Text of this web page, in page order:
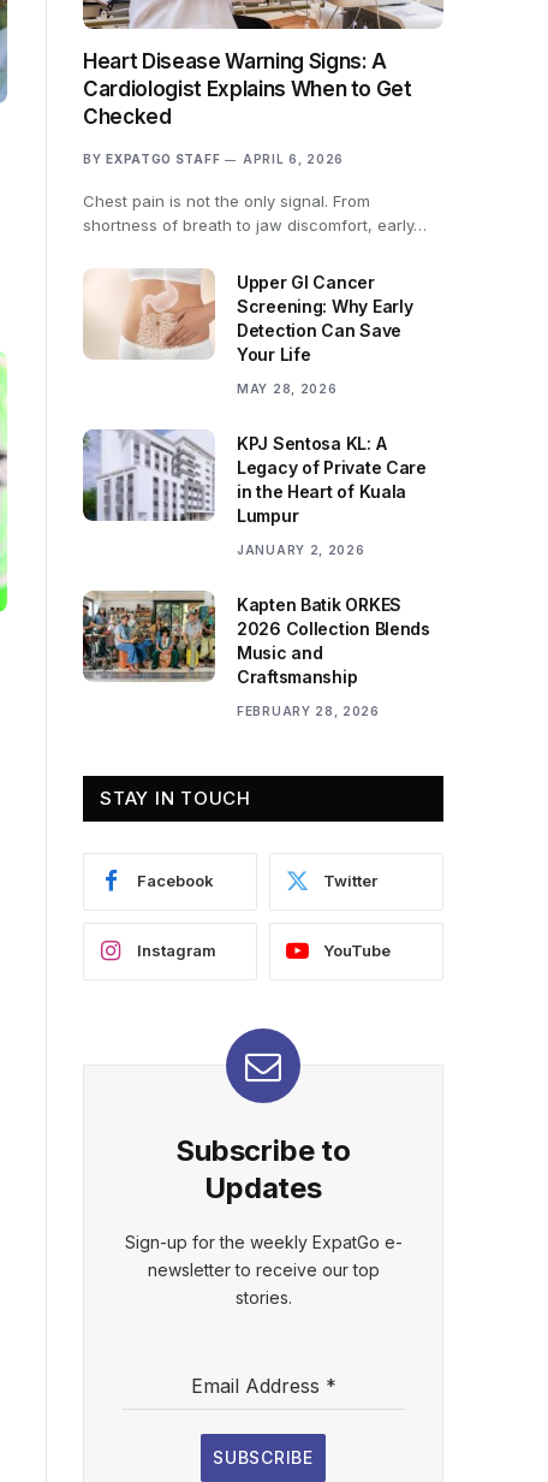
Heart Disease Warning Signs: A
Cardiologist Explains When to Get
Checked
BY EXPATGO STAFF APRIL 6, 2026
Chest pain is not the only signal. From
shortness of breath to jaw discomfort, early…
Upper GI Cancer
Screening: Why Early
Detection Can Save
Your Life
MAY 28, 2026
KPJ Sentosa KL: A
Legacy of Private Care
in the Heart of Kuala
Lumpur
JANUARY 2, 2026
Kapten Batik ORKES
2026 Collection Blends
Music and
Craftsmanship
FEBRUARY 28, 2026
STAY IN TOUCH
Facebook Twitter
Instagram YouTube
Subscribe to
Updates
Sign-up for the weekly ExpatGo e-
newsletter to receive our top
stories.
Email Address *
SUBSCRIBE